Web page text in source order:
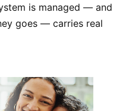
is managed — and
goes — carries real